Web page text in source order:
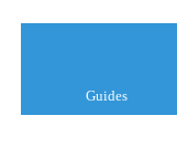
Guides